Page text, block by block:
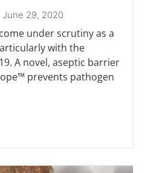
June 29, 2020
under scrutiny as a
with the
A novel, aseptic barrier
prevents pathogen